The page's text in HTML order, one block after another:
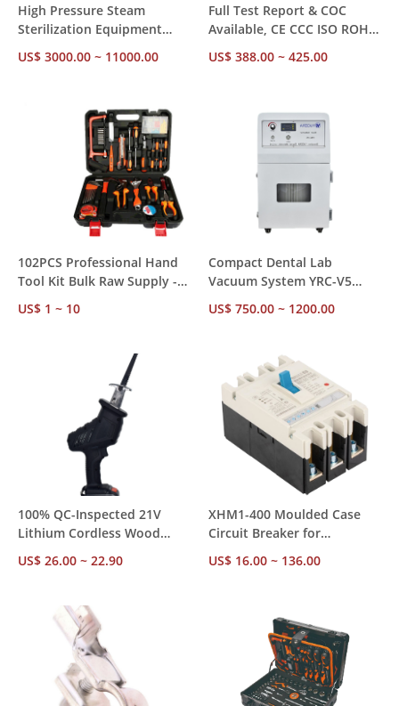
High Pressure Steam
Sterilization Equipment
with Over-Temperature
Protection 0.22MPa
US$ 3000.00 ~ 11000.00
Full Test Report & COC
Available, CE CCC ISO ROHS
Inspected Inverter TIG
Welder WSME-315II/400II for
US$ 388.00 ~ 425.00
102PCS Professional Hand
Tool Kit Bulk Raw Supply -
Chrome Vanadium Steel DIN
Standard, Factory Direct
US$ 1 ~ 10
Compact Dental Lab
Vacuum System YRC-V5
with Multi-Stage Filtration
and Brushless Motor
US$ 750.00 ~ 1200.00
100% QC-Inspected 21V
Lithium Cordless Wood
Cutting Miter Saw, CE CCC
Third-Party Tested, 1 Year
US$ 26.00 ~ 22.90
XHM1-400 Moulded Case
Circuit Breaker for
Construction Projects –
2550KA 400A 3P/4P, CE CCC
US$ 16.00 ~ 136.00